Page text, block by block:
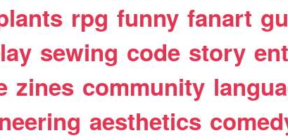
rpg funny fanart
sewing code story
zines community
aesthetics